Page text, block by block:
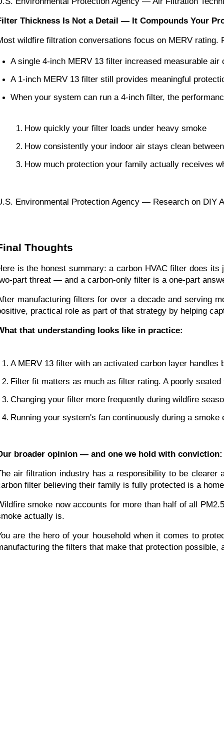
Thickness Is Not a Detail — It Compounds Your
wildfire filtration conversations focus on MERV
A single 4-inch MERV 13 filter increased measurable
A 1-inch MERV 13 filter still provides meaningful
When your system can run a 4-inch filter, the
How quickly your filter loads under heavy smoke
How consistently your indoor air stays clean
How much protection your family actually receives
Environmental Protection Agency — Research on DIY
Thoughts
is the honest summary: a carbon HVAC filter does
part threat — and a carbon-only filter is a one-part
manufacturing filters for over a decade and serving
practical role as part of that strategy by helping
that understanding looks like in practice:
A MERV 13 filter with an activated carbon layer
Filter fit matters as much as filter rating. A poorly
Changing your filter more frequently during wildfire
Running your system's fan continuously during a
broader opinion — and one we hold with conviction:
air filtration industry has a responsibility to be clearer
filter believing their family is fully protected is a
smoke now accounts for more than half of all
actually is.
are the hero of your household when it comes to
the filters that make that protection